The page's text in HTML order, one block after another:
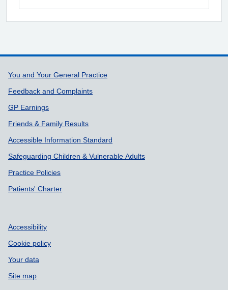
Support links
You and Your General Practice
Feedback and Complaints
GP Earnings
Friends & Family Results
Accessible Information Standard
Safeguarding Children & Vulnerable Adults
Practice Policies
Patients' Charter
Accessibility
Cookie policy
Your data
Site map